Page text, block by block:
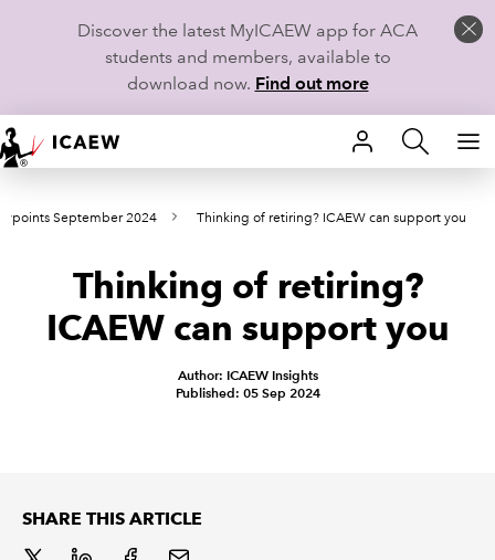
Discover the latest MyICAEW app for ACA
students and members, available to
download now. Find out more
HOME
MEMBERSHIP
CAREERS
REGULATION
September 2024 Thinking of retiring? ICAEW can support you
Thinking of retiring?
ICAEW can support you
Author: ICAEW Insights
Published: 05 Sep 2024
SHARE THIS ARTICLE